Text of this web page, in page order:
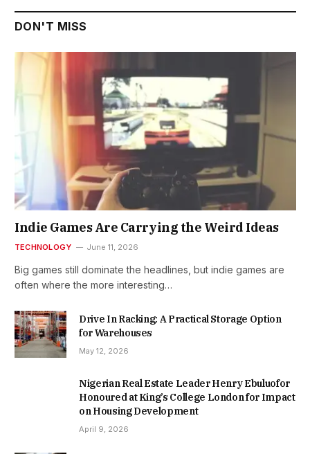
DON'T MISS
Indie Games Are Carrying the Weird Ideas
TECHNOLOGY June 11, 2026
Big games still dominate the headlines, but indie games are
often where the more interesting…
Drive In Racking: A Practical Storage Option
for Warehouses
May 12, 2026
Nigerian Real Estate Leader Henry Ebuluofor
Honoured at King’s College London for Impact
on Housing Development
April 9, 2026